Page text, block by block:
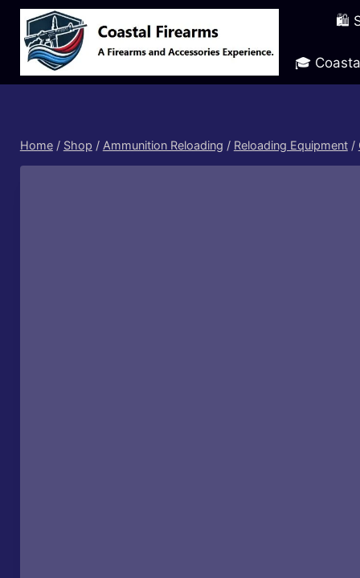
Skip
content
🛍️
🎓
Home / Shop / Ammunition Reloading / Reloading Equipment /